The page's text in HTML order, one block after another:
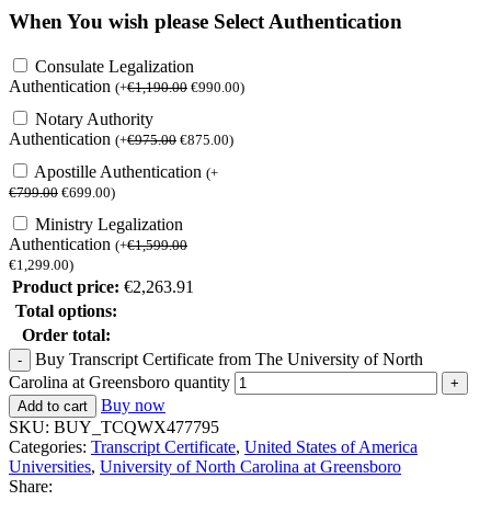
When You wish please Select Authentication
Consulate Legalization
Authentication (+€1,190.00 €990.00)
Notary Authority
Authentication (+€975.00 €875.00)
Apostille Authentication (+
€799.00 €699.00)
Ministry Legalization
Authentication (+€1,599.00
€1,299.00)
Product price: €2,263.91
Total options:
Order total:
Buy Transcript Certificate from The University of North
Carolina at Greensboro quantity
Add to cart
Buy now
SKU: BUY_TCQWX477795
Categories: Transcript Certificate, United States of America
Universities, University of North Carolina at Greensboro
Share: